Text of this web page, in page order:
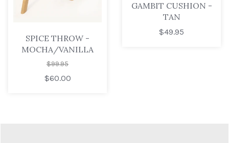
SPICE THROW -
MOCHA/VANILLA
$99.95
$60.00
GAMBIT CUSHION -
TAN
$49.95